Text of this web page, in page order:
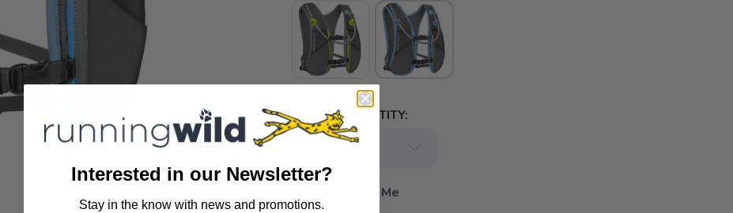
SELECT QUANTITY:
📦 Ship to Me
SAVE TO WISHLIST
Please login or sign up to save items to your wishlist
Interested in our Newsletter?
Stay in the know with news and promotions.